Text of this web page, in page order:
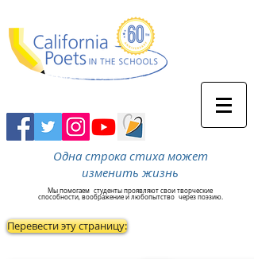
Одна строка стиха может
изменить жизнь
Мы помогаем студенты проявляют свои творческие
способности, воображение и любопытство через поэзию.
Перевести эту страницу: